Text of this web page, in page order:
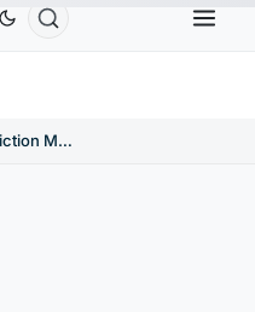
↑2.10% $0.9995
Schwab Enters Prediction Markets via Cboe: What It Means for Kalshi